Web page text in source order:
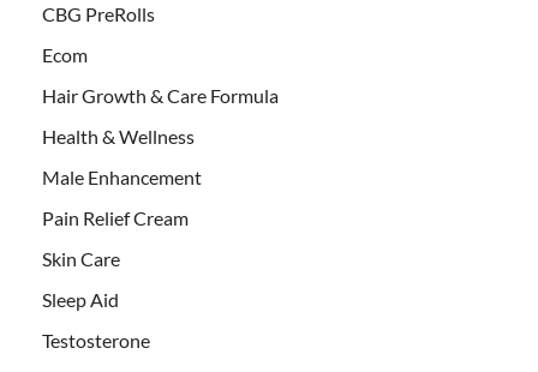
CBG PreRolls
Ecom
Hair Growth & Care Formula
Health & Wellness
Male Enhancement
Pain Relief Cream
Skin Care
Sleep Aid
Testosterone